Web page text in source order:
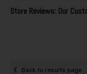
Store Reviews: Our
Back to results page